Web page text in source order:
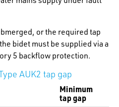
or the required tap
bidet must be supplied via a
5 backflow protection.
AUK2 tap gap
Minimum
tap gap